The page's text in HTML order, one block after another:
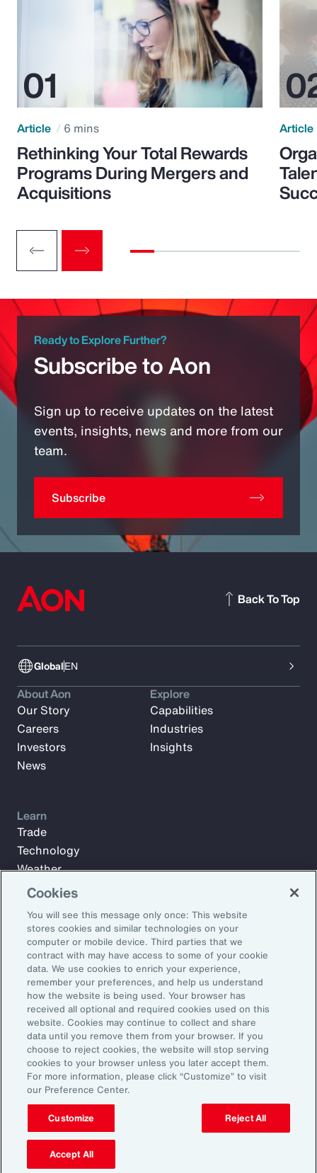
Article 6 mins
Rethinking Your Total Rewards
Programs During Mergers and
Acquisitions
Article
Ready to Explore Further?
Subscribe to Aon
Sign up to receive updates on the latest
events, insights, news and more from our
team.
Subscribe
GlobalEN
Back To Top
Subscribe to Aon Insights for weekly articles, reports, and
updates from our team of thought leaders.
Email Address:
Subscribe
About Aon
Our Story
Careers
Investors
News
Explore
Capabilities
Industries
Insights
Learn
Trade
Technology
Weather
Workforce
©2026 Aon plc. All rights reserved.
Site MapPrivacy StatementLegal NoticeEmail Preferences
Do Not Sell or Share My Personal Information (US)
Cookies
You will see this message only once: This website
stores cookies and similar technologies on your
computer or mobile device. Third parties that we
contract with may have access to some of your cookie
data. We use cookies to enrich your experience,
remember your preferences, and help us understand
how the website is being used. Your browser has
received all optional and required cookies used on this
website. Cookies may continue to collect and share
data until you remove them from your browser. If you
choose to reject cookies, the website will stop serving
cookies to your browser unless you later accept them.
For more information, please click “Customize” to visit
our Preference Center.
Customize Reject All
Accept All